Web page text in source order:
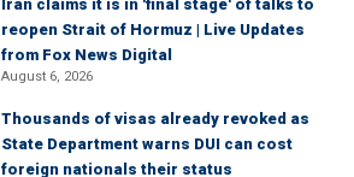
Iran claims it is in 'final stage' of talks to
reopen Strait of Hormuz | Live Updates
from Fox News Digital
August 6, 2026
Thousands of visas already revoked as
State Department warns DUI can cost
foreign nationals their status